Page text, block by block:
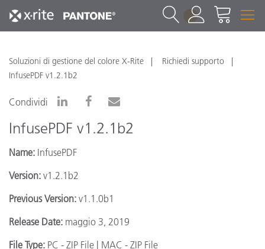
1
Soluzioni di gestione del colore X-Rite
Richiedi supporto
InfusePDF v1.2.1b2
Condividi
InfusePDF v1.2.1b2
Name: InfusePDF
Version: v1.2.1b2
Previous Version: v1.1.0b1
Release Date: maggio 3, 2019
File Type: PC - ZIP File | MAC - ZIP File